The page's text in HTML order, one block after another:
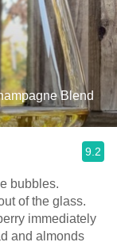
Blend
9.2
bubbles.
of the glass.
immediately
and almonds